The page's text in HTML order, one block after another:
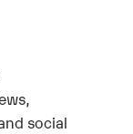
social